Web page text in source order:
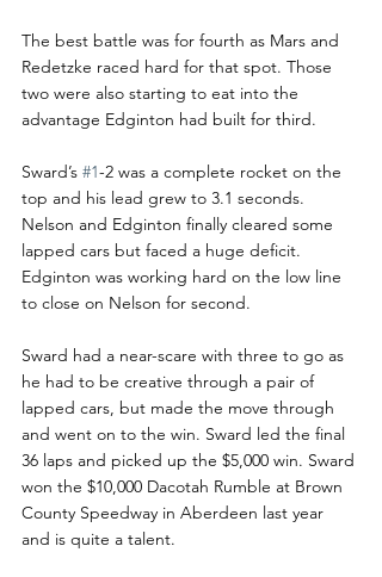
The best battle was for fourth as Mars and
Redetzke raced hard for that spot. Those
two were also starting to eat into the
advantage Edginton had built for third.
Sward’s #1-2 was a complete rocket on the
top and his lead grew to 3.1 seconds.
Nelson and Edginton finally cleared some
lapped cars but faced a huge deficit.
Edginton was working hard on the low line
to close on Nelson for second.
Sward had a near-scare with three to go as
he had to be creative through a pair of
lapped cars, but made the move through
and went on to the win. Sward led the final
36 laps and picked up the $5,000 win. Sward
won the $10,000 Dacotah Rumble at Brown
County Speedway in Aberdeen last year
and is quite a talent.